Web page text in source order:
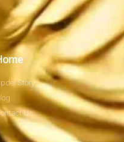
Story
Us